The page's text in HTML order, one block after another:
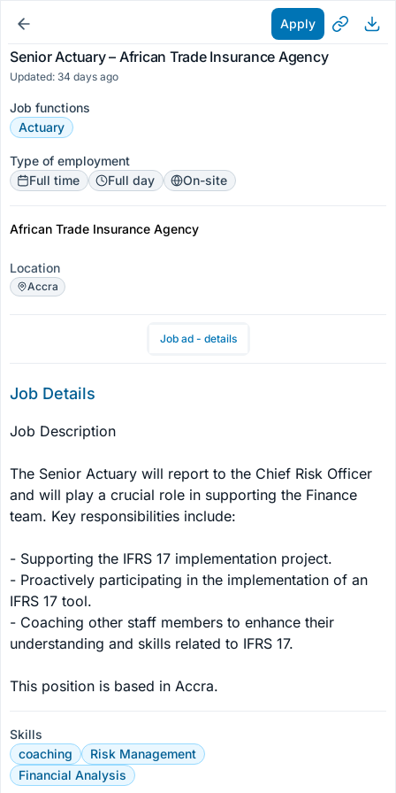
Apply
Senior Actuary – African Trade Insurance Agency
Updated: 34 days ago
Job functions
Actuary
Type of employment
Full time
Full day On-site
African Trade Insurance Agency
Location
Accra
Job ad - details
Job Details
Job Description
The Senior Actuary will report to the Chief Risk Officer
and will play a crucial role in supporting the Finance
team. Key responsibilities include:
- Supporting the IFRS 17 implementation project.
- Proactively participating in the implementation of an
IFRS 17 tool.
- Coaching other staff members to enhance their
understanding and skills related to IFRS 17.
This position is based in Accra.
Skills
coaching
Risk Management
Financial Analysis